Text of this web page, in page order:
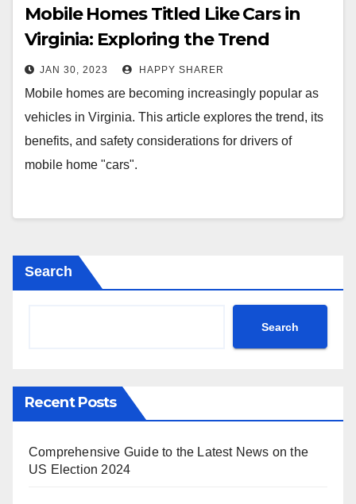
Mobile Homes Titled Like Cars in
Virginia: Exploring the Trend
JAN 30, 2023 HAPPY SHARER
Mobile homes are becoming increasingly popular as
vehicles in Virginia. This article explores the trend, its
benefits, and safety considerations for drivers of
mobile home "cars".
Search
Search
Recent Posts
Comprehensive Guide to the Latest News on the
US Election 2024